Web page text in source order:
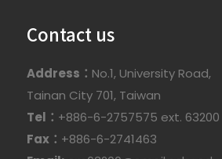
Contact us
Address： No.1, University Road,
Tainan City 701, Taiwan
Tel： +886-6-2757575 ext. 63200
Fax： +886-6-2741463